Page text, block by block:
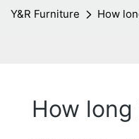
Y&R Furniture How
How